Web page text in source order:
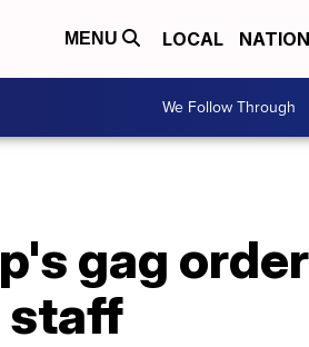
MENU LOCAL
We Follow Through
gag
staff